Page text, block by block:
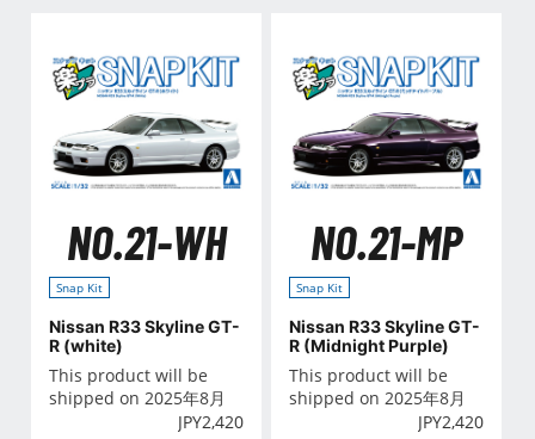
NO.21-WH
Snap Kit
Nissan R33 Skyline GT-
R (white)
This product will be
shipped on 2025年8月
JPY2,420
NO.21-MP
Snap Kit
Nissan R33 Skyline GT-
R (Midnight Purple)
This product will be
shipped on 2025年8月
JPY2,420